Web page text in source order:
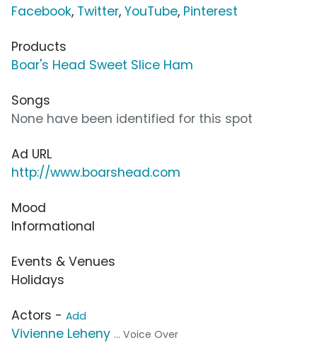
Facebook, Twitter, YouTube, Pinterest
Products
Boar's Head Sweet Slice Ham
Songs
None have been identified for this spot
Ad URL
http://www.boarshead.com
Mood
Informational
Events & Venues
Holidays
Actors - Add
Vivienne Leheny ... Voice Over